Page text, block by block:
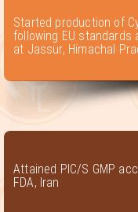
Started production of
following EU standards
at Jassur, Himachal
Attained PIC/S GMP
FDA, Iran